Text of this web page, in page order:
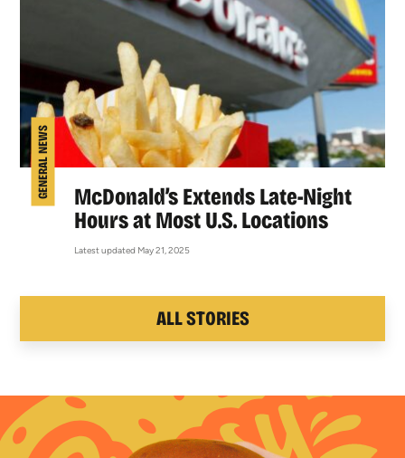
GENERAL NEWS
McDonald’s Extends Late-Night
Hours at Most U.S. Locations
Latest updated May 21, 2025
ALL STORIES